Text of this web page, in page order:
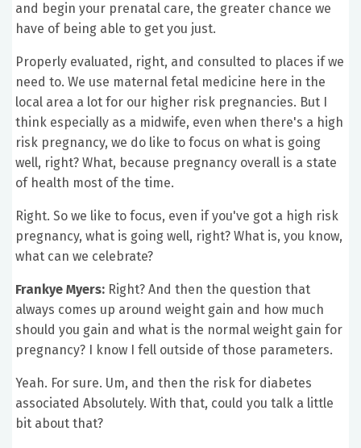
and begin your prenatal care, the greater chance we
have of being able to get you just.
Properly evaluated, right, and consulted to places if we
need to. We use maternal fetal medicine here in the
local area a lot for our higher risk pregnancies. But I
think especially as a midwife, even when there's a high
risk pregnancy, we do like to focus on what is going
well, right? What, because pregnancy overall is a state
of health most of the time.
Right. So we like to focus, even if you've got a high risk
pregnancy, what is going well, right? What is, you know,
what can we celebrate?
Frankye Myers: Right? And then the question that
always comes up around weight gain and how much
should you gain and what is the normal weight gain for
pregnancy? I know I fell outside of those parameters.
Yeah. For sure. Um, and then the risk for diabetes
associated Absolutely. With that, could you talk a little
bit about that?